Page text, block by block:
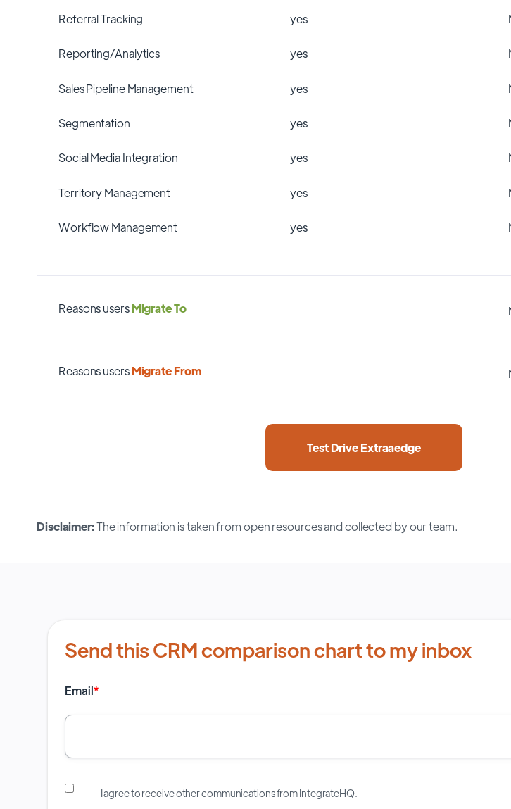
Referral Tracking yes
Reporting/Analytics yes
Sales Pipeline Management yes
Segmentation yes
Social Media Integration yes
Territory Management yes
Workflow Management yes
Reasons usersMigrate To
Reasons usersMigrate From
Test DriveExtraaedge
Disclaimer:The information is taken from open resources and collected by our team.
Send this CRM comparison chart to my inbox
Email*
I agree to receive other communications from IntegrateHQ.